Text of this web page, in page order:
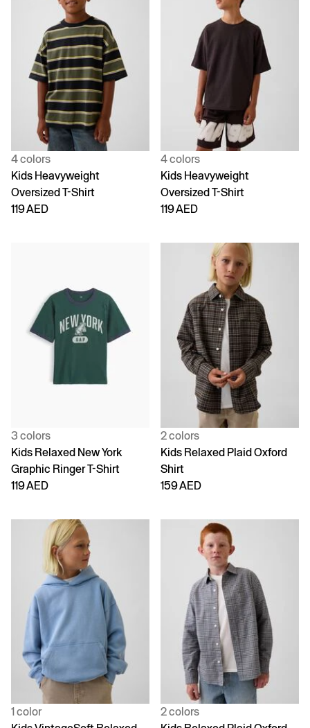
4 colors
Kids Heavyweight
Oversized T-Shirt
119 AED
4 colors
Kids Heavyweight
Oversized T-Shirt
119 AED
3 colors
Kids Relaxed New York
Graphic Ringer T-Shirt
119 AED
2 colors
Kids Relaxed Plaid Oxford
Shirt
159 AED
1 color
2 colors